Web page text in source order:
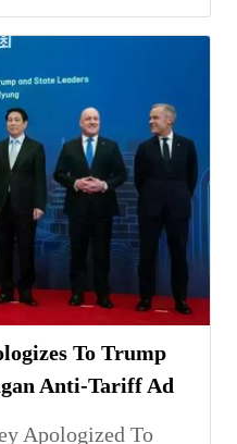
To Trump
Anti-Tariff Ad
Apologized To